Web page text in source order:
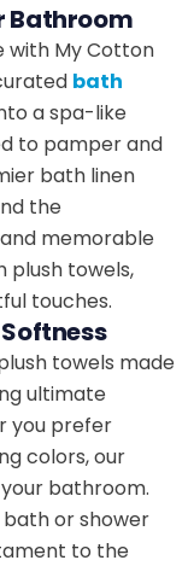
Bathroom
with My Cotton
bath
a spa-like
to pamper and
bath linen
the
memorable
plush towels,
touches.
towels made
ultimate
you prefer
colors, our
bathroom.
or shower
to the